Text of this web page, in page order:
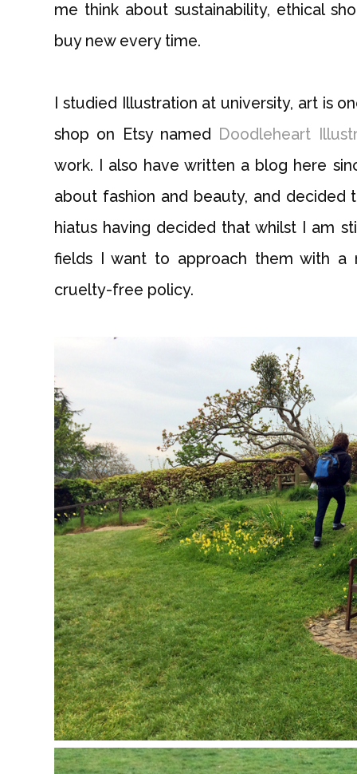
me think about sustainability, ethical
buy new every time.
I studied Illustration at university, art is
shop on Etsy named
Doodleheart
work. I also have written a blog here
about fashion and beauty, and
hiatus having decided that whilst I am
fields I want to approach them with a
cruelty-free policy.